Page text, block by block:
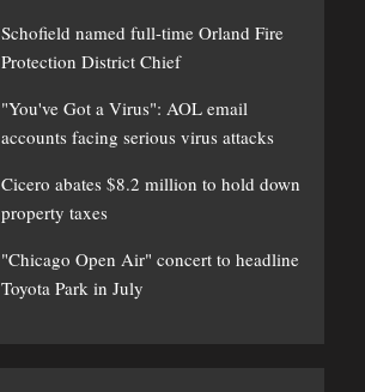
Schofield named full-time Orland Fire
Protection District Chief
"You've Got a Virus": AOL email
accounts facing serious virus attacks
Cicero abates $8.2 million to hold down
property taxes
"Chicago Open Air" concert to headline
Toyota Park in July